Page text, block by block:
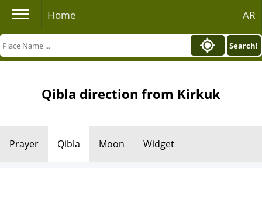
Home AR
Search!
Qibla direction from Kirkuk
Prayer Qibla Moon Widget